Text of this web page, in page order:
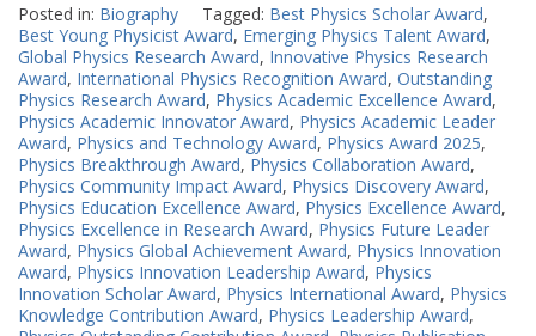
Posted in: Biography Tagged: Best Physics Scholar Award,
Best Young Physicist Award, Emerging Physics Talent Award,
Global Physics Research Award, Innovative Physics Research
Award, International Physics Recognition Award, Outstanding
Physics Research Award, Physics Academic Excellence Award,
Physics Academic Innovator Award, Physics Academic Leader
Award, Physics and Technology Award, Physics Award 2025,
Physics Breakthrough Award, Physics Collaboration Award,
Physics Community Impact Award, Physics Discovery Award,
Physics Education Excellence Award, Physics Excellence Award,
Physics Excellence in Research Award, Physics Future Leader
Award, Physics Global Achievement Award, Physics Innovation
Award, Physics Innovation Leadership Award, Physics
Innovation Scholar Award, Physics International Award, Physics
Knowledge Contribution Award, Physics Leadership Award,